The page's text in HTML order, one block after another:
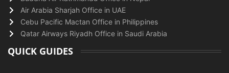
Air Arabia Sharjah Office in UAE
Cebu Pacific Mactan Office in Philippines
Qatar Airways Riyadh Office in Saudi Arabia
QUICK GUIDES